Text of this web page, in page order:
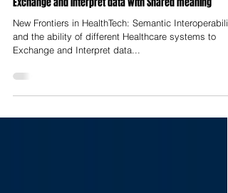
New Frontiers in HealthTech: Semantic Interoperability
and the ability of different Healthcare systems to
Exchange and Interpret data with Shared meaning
New Frontiers in HealthTech: Semantic